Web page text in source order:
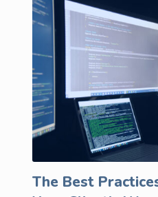
The Best